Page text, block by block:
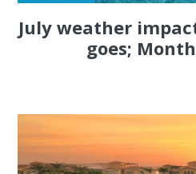
July weather
goes;